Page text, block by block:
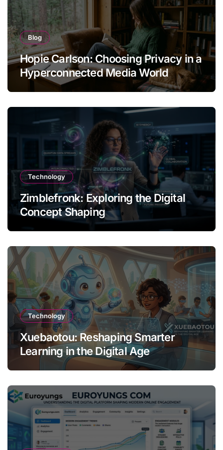
Blog
Hopie Carlson: Choosing Privacy in a
Hyperconnected Media World
Technology
Zimblefronk: Exploring the Digital
Concept Shaping
Technology
Xuebaotou: Reshaping Smarter
Learning in the Digital Age